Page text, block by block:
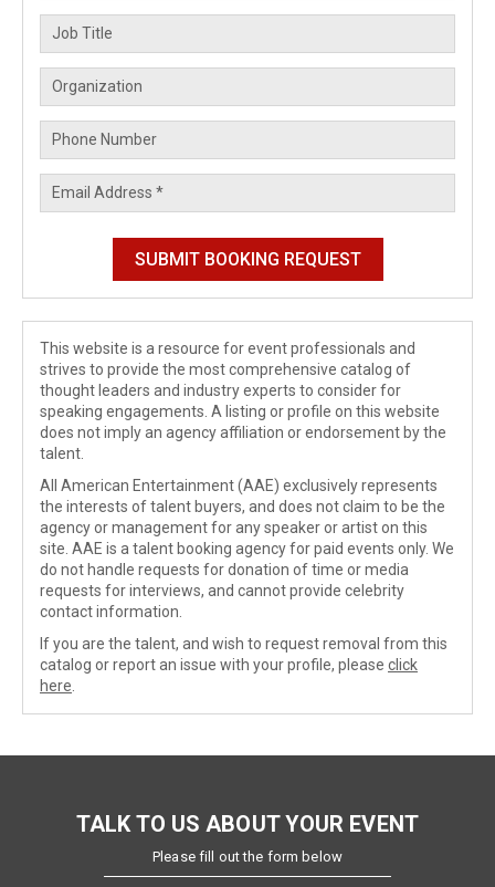
This website is a resource for event professionals and
strives to provide the most comprehensive catalog of
thought leaders and industry experts to consider for
speaking engagements. A listing or profile on this website
does not imply an agency affiliation or endorsement by the
talent.
All American Entertainment (AAE) exclusively represents
the interests of talent buyers, and does not claim to be the
agency or management for any speaker or artist on this
site. AAE is a talent booking agency for paid events only. We
do not handle requests for donation of time or media
requests for interviews, and cannot provide celebrity
contact information.
If you are the talent, and wish to request removal from this
catalog or report an issue with your profile, please click
here
TALK TO US ABOUT YOUR EVENT
Please fill out the form below